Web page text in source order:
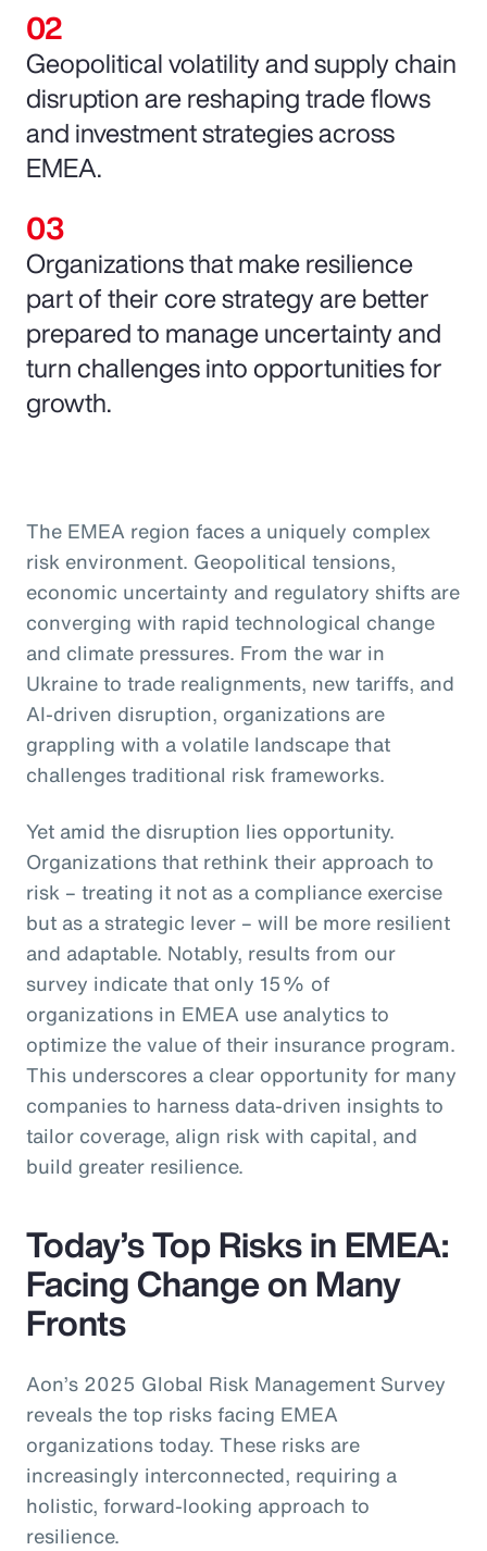
Geopolitical volatility and supply chain
disruption are reshaping trade flows
and investment strategies across
EMEA.
Organizations that make resilience
part of their core strategy are better
prepared to manage uncertainty and
turn challenges into opportunities for
growth.
The EMEA region faces a uniquely complex
risk environment. Geopolitical tensions,
economic uncertainty and regulatory shifts are
converging with rapid technological change
and climate pressures. From the war in
Ukraine to trade realignments, new tariffs, and
AI-driven disruption, organizations are
grappling with a volatile landscape that
challenges traditional risk frameworks.
Yet amid the disruption lies opportunity.
Organizations that rethink their approach to
risk – treating it not as a compliance exercise
but as a strategic lever – will be more resilient
and adaptable. Notably, results from our
survey indicate that only 15% of
organizations in EMEA use analytics to
optimize the value of their insurance program.
This underscores a clear opportunity for many
companies to harness data-driven insights to
tailor coverage, align risk with capital, and
build greater resilience.
Today’s Top Risks in EMEA:
Facing Change on Many
Fronts
Aon’s 2025 Global Risk Management Survey
reveals the top risks facing EMEA
organizations today. These risks are
increasingly interconnected, requiring a
holistic, forward-looking approach to
resilience.